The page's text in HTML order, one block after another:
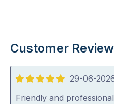
Customer
5
out
29-06-
Friendly and